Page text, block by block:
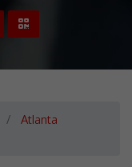
Atlanta